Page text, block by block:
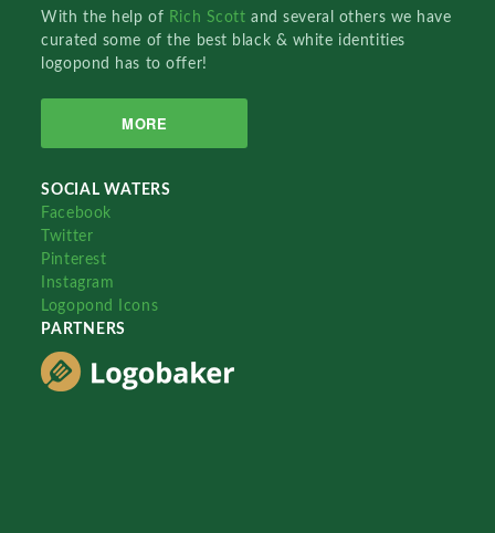
With the help of Rich Scottand several others we have
curated some of the best black & white identities
logopond has to offer!
MORE
SOCIAL WATERS
Facebook
Twitter
Pinterest
Instagram
Logopond Icons
PARTNERS